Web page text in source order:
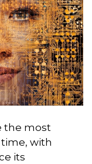
the most
with
its